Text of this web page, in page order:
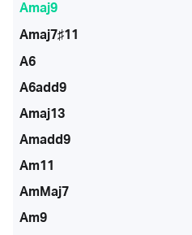
Amaj9
Amaj7♯11
A6
A6add9
Amaj13
Amadd9
Am11
AmMaj7
Am9